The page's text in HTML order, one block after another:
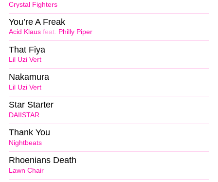
Crystal Fighters
Acid Klaus feat. Philly Piper
You’re A Freak
Lil Uzi Vert
That Fiya
Lil Uzi Vert
Nakamura
DAIISTAR
Star Starter
Nightbeats
Thank You
Lawn Chair
Rhoenians Death